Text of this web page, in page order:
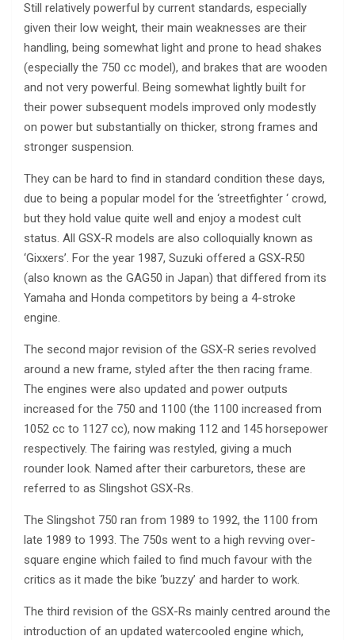
Still relatively powerful by current standards, especially
given their low weight, their main weaknesses are their
handling, being somewhat light and prone to head shakes
(especially the 750 cc model), and brakes that are wooden
and not very powerful. Being somewhat lightly built for
their power subsequent models improved only modestly
on power but substantially on thicker, strong frames and
stronger suspension.
They can be hard to find in standard condition these days,
due to being a popular model for the ‘streetfighter ‘ crowd,
but they hold value quite well and enjoy a modest cult
status. All GSX-R models are also colloquially known as
‘Gixxers’. For the year 1987, Suzuki offered a GSX-R50
(also known as the GAG50 in Japan) that differed from its
Yamaha and Honda competitors by being a 4-stroke
engine.
The second major revision of the GSX-R series revolved
around a new frame, styled after the then racing frame.
The engines were also updated and power outputs
increased for the 750 and 1100 (the 1100 increased from
1052 cc to 1127 cc), now making 112 and 145 horsepower
respectively. The fairing was restyled, giving a much
rounder look. Named after their carburetors, these are
referred to as Slingshot GSX-Rs.
The Slingshot 750 ran from 1989 to 1992, the 1100 from
late 1989 to 1993. The 750s went to a high revving over-
square engine which failed to find much favour with the
critics as it made the bike ‘buzzy’ and harder to work.
The third revision of the GSX-Rs mainly centred around the
introduction of an updated watercooled engine which,